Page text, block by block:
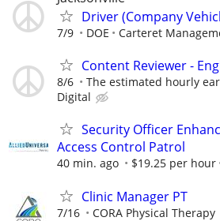
Driver (Company
7/9 DOE Carteret
Content Reviewer -
8/6 The estimated hourly
Digital
Security Officer
Access Control Patrol
40 min. ago $19.25 per hour
Clinic Manager PT
7/16 CORA Physical Therapy